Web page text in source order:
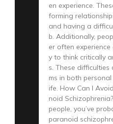
en experience.
forming
and having a
b. Additionally,
er often
y to think critically
s. These
ms in both
ife. How Can I
noid
people, you’ve
paranoid